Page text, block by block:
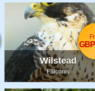
Wilstead
Falconry